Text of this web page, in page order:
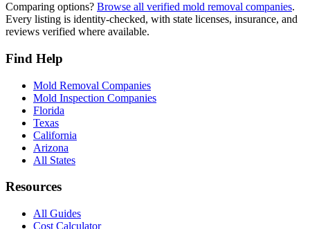
Comparing options? Browse all verified mold removal companies.
Every listing is identity-checked, with state licenses, insurance, and
reviews verified where available.
Find Help
Mold Removal Companies
Mold Inspection Companies
Florida
Texas
California
Arizona
All States
Resources
All Guides
Cost Calculator